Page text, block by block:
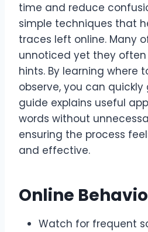
time and reduce
simple techniques that
traces left online. Many
unnoticed yet they
hints. By learning where
observe, you can quickly
guide explains useful
words without
ensuring the process
and effective.
Online
Watch for frequent